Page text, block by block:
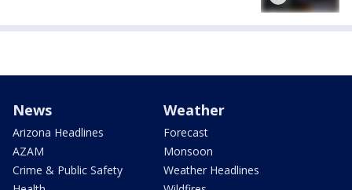
News
Arizona Headlines
AZAM
Crime & Public Safety
Weather
Forecast
Monsoon
Weather Headlines